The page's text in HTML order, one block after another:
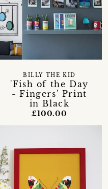
'Fish of the Day
- Fingers' Print
in Black
BILLY THE KID
£100.00